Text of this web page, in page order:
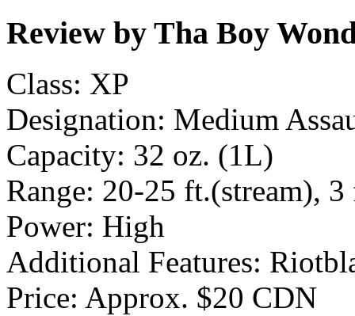
Review by Tha Boy
Class: XP
Designation: Medium
Capacity: 32 oz. (1L)
Range: 20-25 ft.(stream),
Power: High
Additional Features:
Price: Approx. $20 CDN